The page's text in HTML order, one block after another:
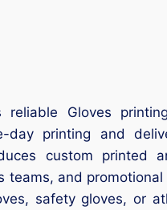
reliable Gloves
day printing and
custom printed
teams, and
safety gloves, or